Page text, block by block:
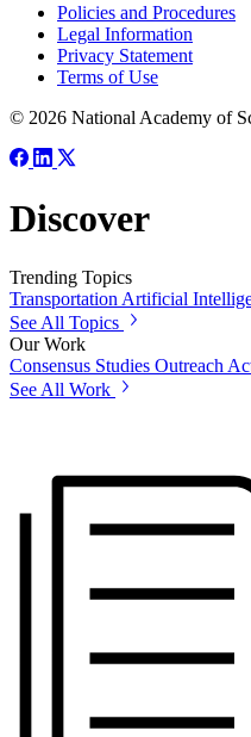
Policies and Procedures
Legal Information
Privacy Statement
Terms of Use
© 2026 National Academy of
Discover
Trending Topics
Transportation Artificial
See All Topics
Our Work
Consensus Studies Outreach
See All Work